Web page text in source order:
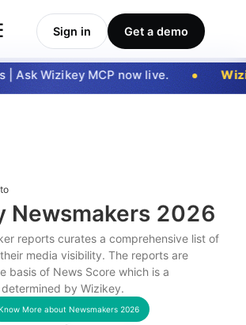
Sign in Get a demo
Ask Wizikey MCP now live.
Newsmakers 2026
reports curates a comprehensive list of
media visibility. The reports are
basis of News Score which is a
by Wizikey.
More about Newsmakers 2026